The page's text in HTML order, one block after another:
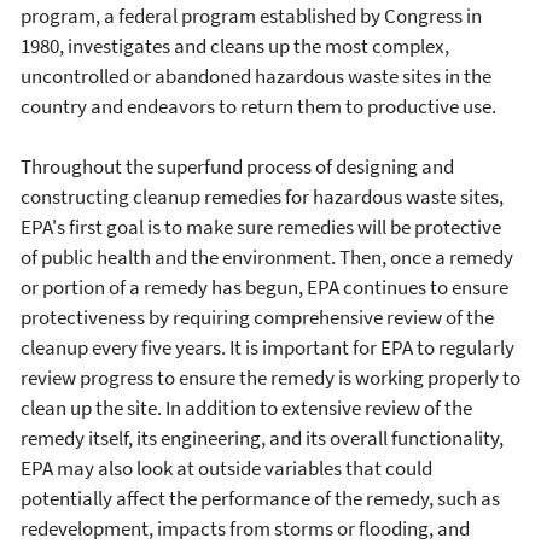
program, a federal program established by Congress in
1980, investigates and cleans up the most complex,
uncontrolled or abandoned hazardous waste sites in the
country and endeavors to return them to productive use.
Throughout the superfund process of designing and
constructing cleanup remedies for hazardous waste sites,
EPA's first goal is to make sure remedies will be protective
of public health and the environment. Then, once a remedy
or portion of a remedy has begun, EPA continues to ensure
protectiveness by requiring comprehensive review of the
cleanup every five years. It is important for EPA to regularly
review progress to ensure the remedy is working properly to
clean up the site. In addition to extensive review of the
remedy itself, its engineering, and its overall functionality,
EPA may also look at outside variables that could
potentially affect the performance of the remedy, such as
redevelopment, impacts from storms or flooding, and